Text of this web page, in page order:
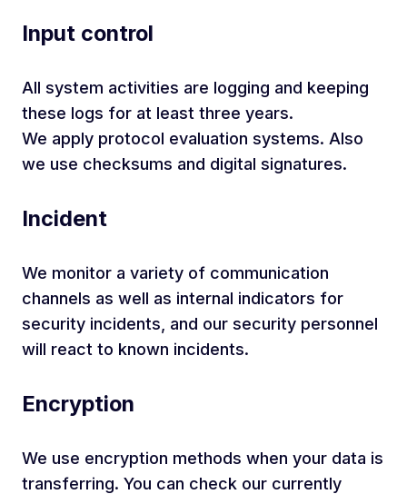
Input control
All system activities are logging and keeping
these logs for at least three years.
We apply protocol evaluation systems. Also
we use checksums and digital signatures.
Incident
We monitor a variety of communication
channels as well as internal indicators for
security incidents, and our security personnel
will react to known incidents.
Encryption
We use encryption methods when your data is
transferring. You can check our currently